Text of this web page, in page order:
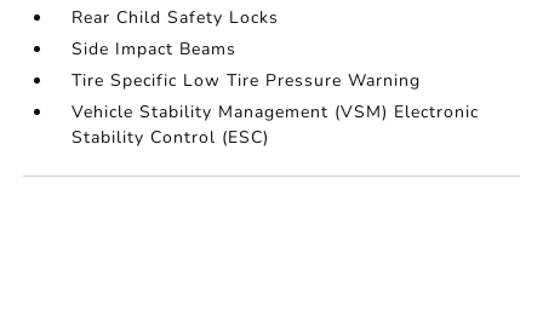
Rear Child Safety Locks
Side Impact Beams
Tire Specific Low Tire Pressure Warning
Vehicle Stability Management (VSM) Electronic
Stability Control (ESC)